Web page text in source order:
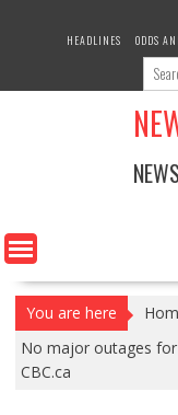
HEADLINES
ODDS
You are here
No major outages for
CBC.ca